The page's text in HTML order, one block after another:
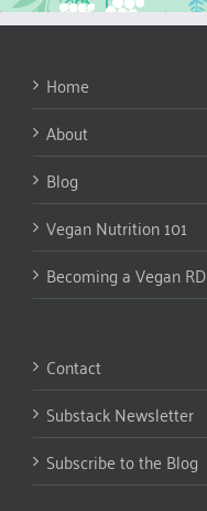
Home
About
Blog
Vegan Nutrition 101
Becoming a Vegan RD
Contact
Substack Newsletter
Subscribe to the Blog